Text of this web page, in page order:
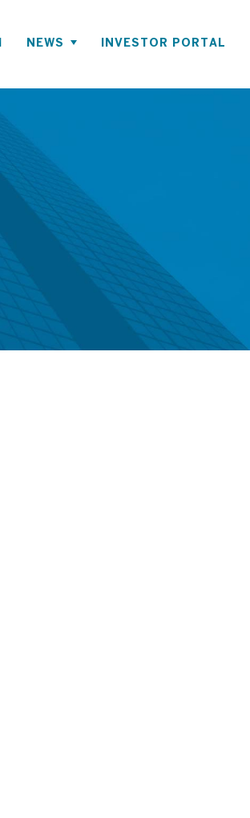
NEWS INVESTOR PORTAL